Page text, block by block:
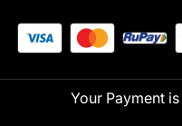
Your Payment is